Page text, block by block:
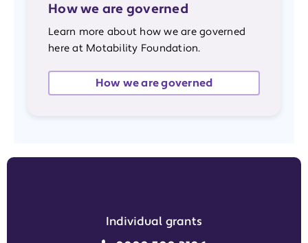
How we are governed
Learn more about how we are governed
here at Motability Foundation.
How we are governed
Individual grants